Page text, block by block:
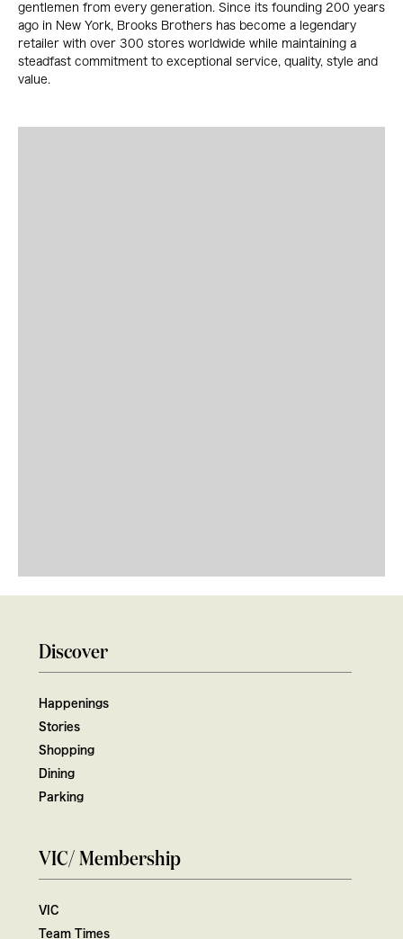
gentlemen from every generation. Since its founding 200 years
ago in New York, Brooks Brothers has become a legendary
retailer with over 300 stores worldwide while maintaining a
steadfast commitment to exceptional service, quality, style and
value.
Discover
Happenings
Stories
Shopping
Dining
Parking
VIC/ Membership
VIC
Team Times